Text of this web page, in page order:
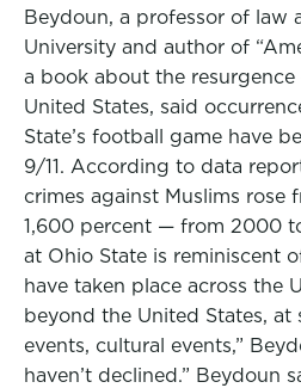
Beydoun, a professor of law
University and author of
a book about the
United States, said
State’s football game have
9/11. According to data
crimes against Muslims rose
1,600 percent — from 2000
at Ohio State is reminiscent
have taken place across the
beyond the United States, at
events, cultural events,”
haven’t declined.” Beydoun